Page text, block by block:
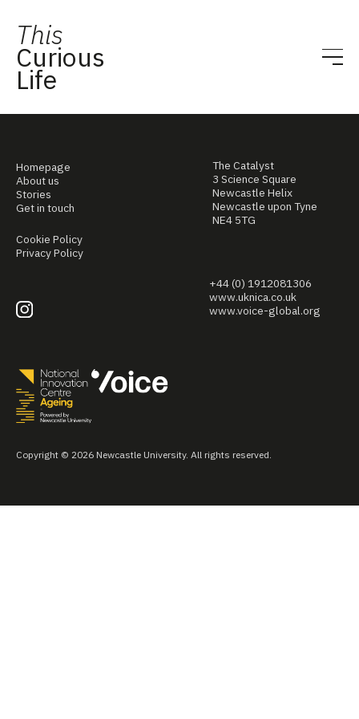
This
Curious
Life
Homepage
About us
Stories
Get in touch
Cookie Policy
Privacy Policy
The Catalyst
3 Science Square
Newcastle Helix
Newcastle upon Tyne
NE4 5TG
+44 (0) 1912081306
www.uknica.co.uk
www.voice-global.org
Copyright © 2026 Newcastle University. All rights reserved.